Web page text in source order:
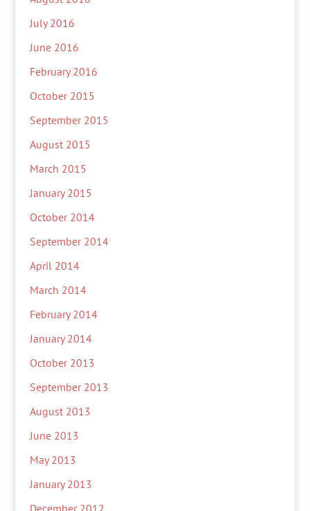
July 2016
June 2016
February 2016
October 2015
September 2015
August 2015
March 2015
January 2015
October 2014
September 2014
April 2014
March 2014
February 2014
January 2014
October 2013
September 2013
August 2013
June 2013
May 2013
January 2013
December 2012